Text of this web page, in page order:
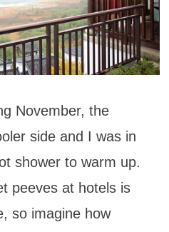
November, the
side and I was in
shower to warm up.
peeves at hotels is
so imagine how